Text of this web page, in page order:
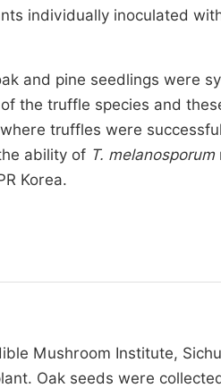
individually inoculated
and pine seedlings were
the truffle species and
truffles were
ability of T. melanosporum
Korea.
Mushroom Institute,
Oak seeds were